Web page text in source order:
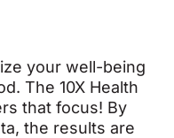
your well-being
The 10X Health
that focus! By
the results are